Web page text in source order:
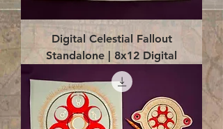
Digital Celestial Fallout
Standalone | 8x12 Digital